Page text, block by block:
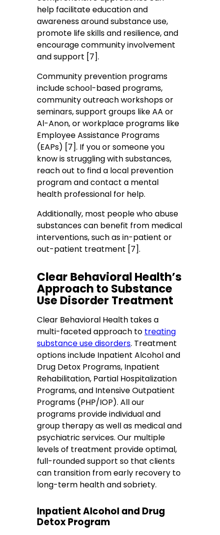
help facilitate education and
awareness around substance use,
promote life skills and resilience, and
encourage community involvement
and support [7].
Community prevention programs
include school-based programs,
community outreach workshops or
seminars, support groups like AA or
Al-Anon, or workplace programs like
Employee Assistance Programs
(EAPs) [7]. If you or someone you
know is struggling with substances,
reach out to find a local prevention
program and contact a mental
health professional for help.
Additionally, most people who abuse
substances can benefit from medical
interventions, such as in-patient or
out-patient treatment [7].
Clear Behavioral Health’s
Approach to Substance
Use Disorder Treatment
Clear Behavioral Health takes a
multi-faceted approach to treating
substance use disorders. Treatment
options include Inpatient Alcohol and
Drug Detox Programs, Inpatient
Rehabilitation, Partial Hospitalization
Programs, and Intensive Outpatient
Programs (PHP/IOP). All our
programs provide individual and
group therapy as well as medical and
psychiatric services. Our multiple
levels of treatment provide optimal,
full-rounded support so that clients
can transition from early recovery to
long-term health and sobriety.
Inpatient Alcohol and Drug
Detox Program